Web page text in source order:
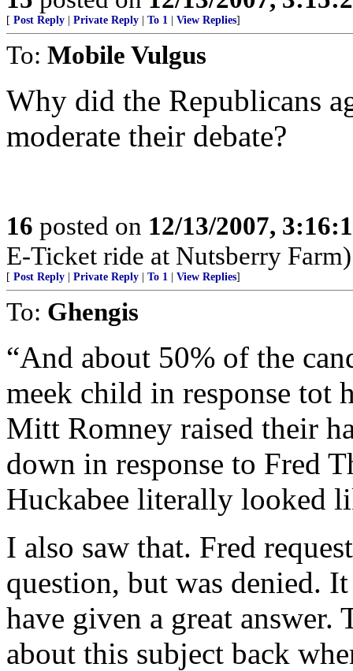
[ Post Reply Private Reply To 1 View Replies]
To: Mobile Vulgus
Why did the Republicans
moderate their debate?
16 posted on 12/13/2007,
E-Ticket ride at Nutsberry Farm)
[ Post Reply Private Reply To 1 View Replies]
To: Ghengis
“And about 50% of the
meek child in response tot
Mitt Romney raised their
down in response to Fred
Huckabee literally looked
I also saw that. Fred
question, but was denied.
have given a great
about this subject back